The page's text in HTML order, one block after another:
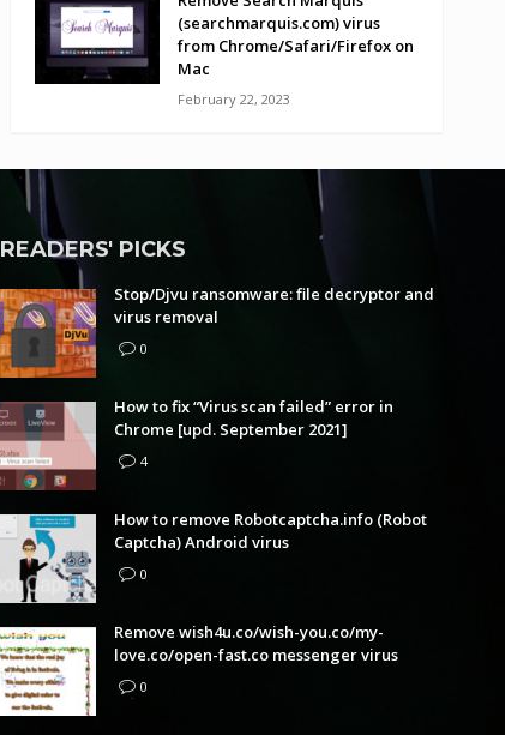
(searchmarquis.com) virus
from Chrome/Safari/Firefox on
Mac
February 22, 2023
READERS' PICKS
Stop/Djvu ransomware: file decryptor and
virus removal
0
How to fix “Virus scan failed” error in
Chrome [upd. September 2021]
4
How to remove Robotcaptcha.info (Robot
Captcha) Android virus
0
Remove wish4u.co/wish-you.co/my-
love.co/open-fast.co messenger virus
0